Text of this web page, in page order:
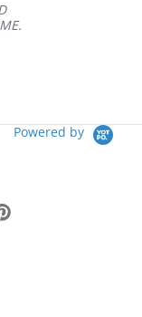
Powered by